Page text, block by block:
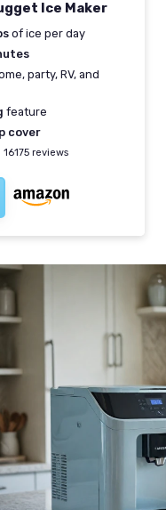
Ice Maker
of ice per day
party, RV, and
feature
cover
16175 reviews